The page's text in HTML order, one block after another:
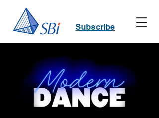
Subscribe